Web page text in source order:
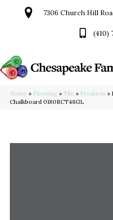
7306 Church Hill
(410)
Home » Flooring » Tile » Products »
Chalkboard 0180RCT48GL